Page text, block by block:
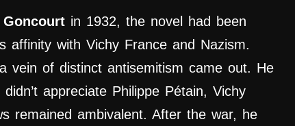
in 1932, the novel had been
affinity with Vichy France and Nazism.
vein of distinct antisemitism came out. He
appreciate Philippe Pétain, Vichy
remained ambivalent. After the war, he